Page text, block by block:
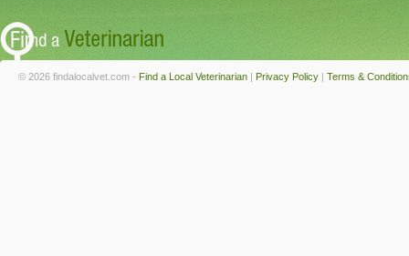
© 2026 findalocalvet.com - Find a Local Veterinarian | Privacy Policy | Terms &